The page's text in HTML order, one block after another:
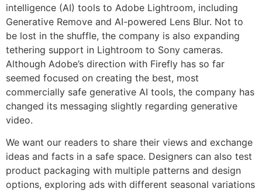
intelligence (AI) tools to Adobe Lightroom, including
Generative Remove and AI-powered Lens Blur. Not to
be lost in the shuffle, the company is also expanding
tethering support in Lightroom to Sony cameras.
Although Adobe’s direction with Firefly has so far
seemed focused on creating the best, most
commercially safe generative AI tools, the company has
changed its messaging slightly regarding generative
video.
We want our readers to share their views and exchange
ideas and facts in a safe space. Designers can also test
product packaging with multiple patterns and design
options, exploring ads with different seasonal variations